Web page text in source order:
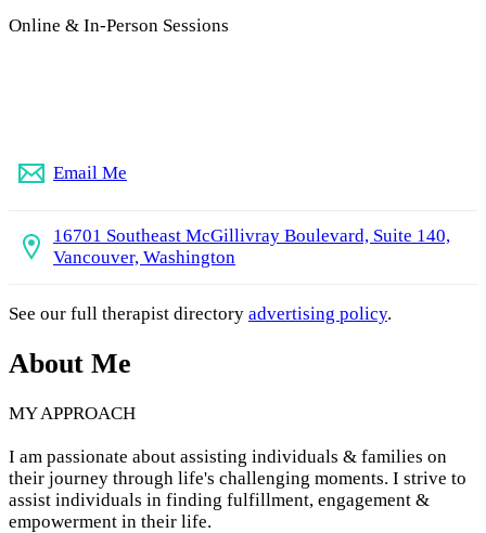
Online & In-Person Sessions
Email Me
16701 Southeast McGillivray Boulevard, Suite 140,
Vancouver, Washington
See our full therapist directory advertising policy.
About Me
MY APPROACH
I am passionate about assisting individuals & families on
their journey through life's challenging moments. I strive to
assist individuals in finding fulfillment, engagement &
empowerment in their life.